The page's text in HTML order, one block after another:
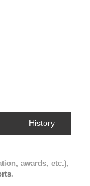
History
awards, etc.),
.